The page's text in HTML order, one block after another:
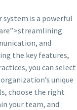
system is a powerful
and
the key features,
you can select
unique
choose the right
your team, and